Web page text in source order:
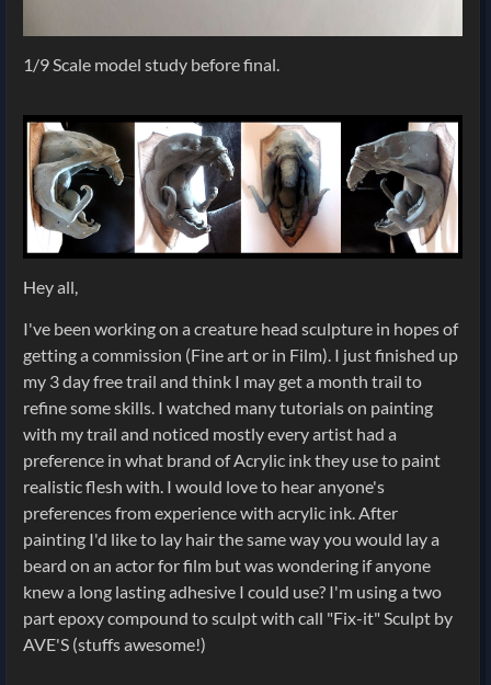
1/9 Scale model study before final.
Hey all,
I've been working on a creature head sculpture in hopes of
getting a commission (Fine art or in Film). I just finished up
my 3 day free trail and think I may get a month trail to
refine some skills. I watched many tutorials on painting
with my trail and noticed mostly every artist had a
preference in what brand of Acrylic ink they use to paint
realistic flesh with. I would love to hear anyone's
preferences from experience with acrylic ink. After
painting I'd like to lay hair the same way you would lay a
beard on an actor for film but was wondering if anyone
knew a long lasting adhesive I could use? I'm using a two
part epoxy compound to sculpt with call "Fix-it" Sculpt by
AVE'S (stuffs awesome!)